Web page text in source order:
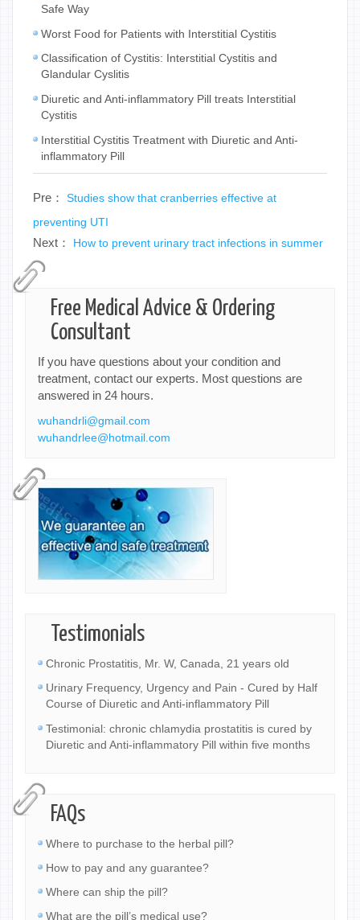
Safe Way
Worst Food for Patients with Interstitial Cystitis
Classification of Cystitis: Interstitial Cystitis and
Glandular Cyslitis
Diuretic and Anti-inflammatory Pill treats Interstitial
Cystitis
Interstitial Cystitis Treatment with Diuretic and Anti-
inflammatory Pill
Pre： Studies show that cranberries effective at
preventing UTI
Next： How to prevent urinary tract infections in summer
Free Medical Advice & Ordering
Consultant
If you have questions about your condition and
treatment, contact our experts. Most questions are
answered in 24 hours.
wuhandrli@gmail.com
wuhandrlee@hotmail.com
Testimonials
Chronic Prostatitis, Mr. W, Canada, 21 years old
Urinary Frequency, Urgency and Pain - Cured by Half
Course of Diuretic and Anti-inflammatory Pill
Testimonial: chronic chlamydia prostatitis is cured by
Diuretic and Anti-inflammatory Pill within five months
FAQs
Where to purchase to the herbal pill?
How to pay and any guarantee?
Where can ship the pill?
What are the pill’s medical use?